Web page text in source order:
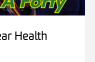
Health